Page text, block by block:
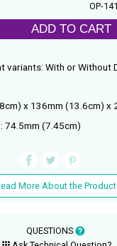
OP-
ADD TO CART
variants: With or Without
x 136mm (13.6cm) x
74.5mm (7.45cm)
More About the Product
QUESTIONS